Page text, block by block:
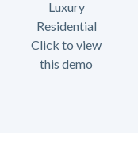
Luxury
Residential
Click to view
this demo